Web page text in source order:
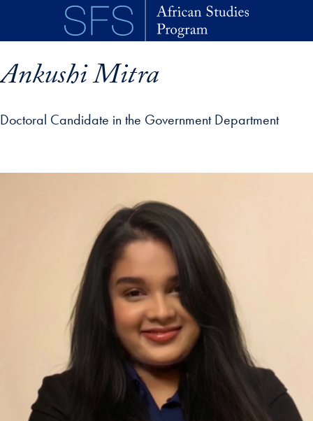
Skip to main content
Ankushi Mitra
Doctoral Candidate in the Government Department